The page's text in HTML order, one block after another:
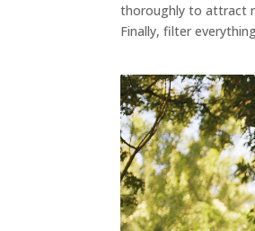
thoroughly to attract
Finally, filter